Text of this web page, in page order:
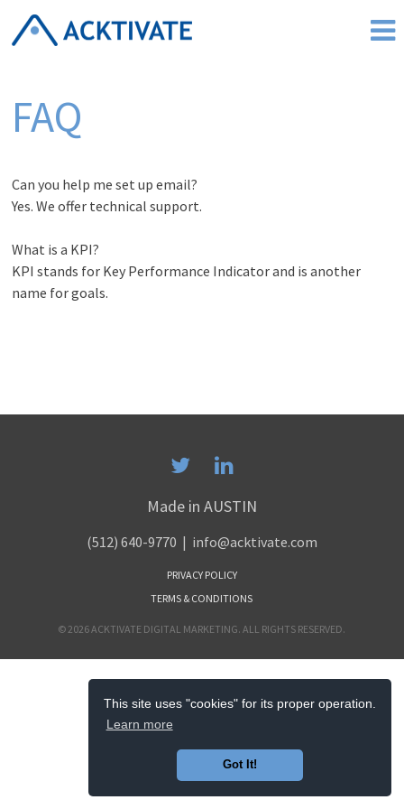
This site uses "cookies" for its proper operation.
Learn more
Got It!
FAQ
Can you help me set up email?
Yes. We offer technical support.
What is a KPI?
KPI stands for Key Performance Indicator and is another
name for goals.
Made in AUSTIN
(512) 640-9770 | info@acktivate.com
PRIVACY POLICY
TERMS & CONDITIONS
© 2026 ACKTIVATE DIGITAL MARKETING. ALL RIGHTS RESERVED.